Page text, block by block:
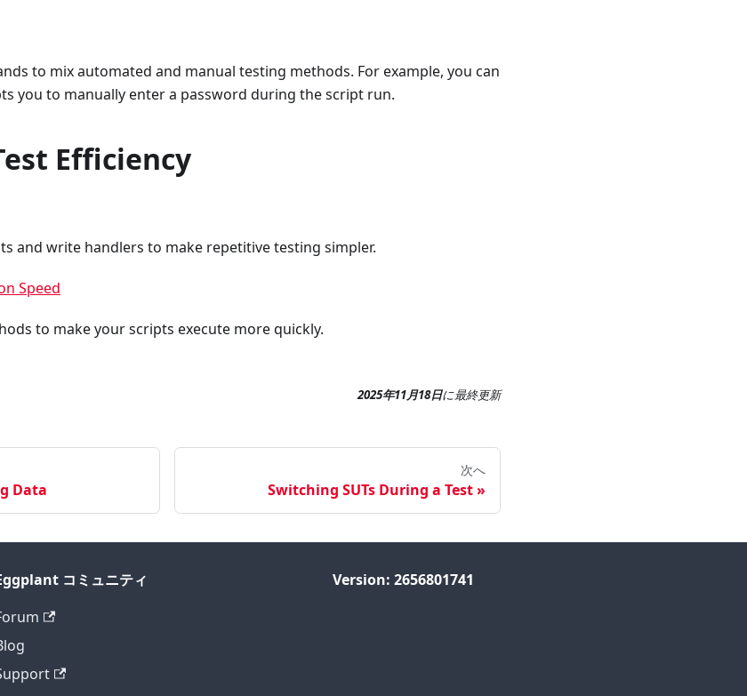
to mix automated and manual testing methods. For example, you can
you to manually enter a password during the script run.
Efficiency
and write handlers to make repetitive testing simpler.
Speed
to make your scripts execute more quickly.
2025年11月18日に最終更新
Data
次へ
Switching SUTs During a Test
コミュニティ
Version: 2656801741